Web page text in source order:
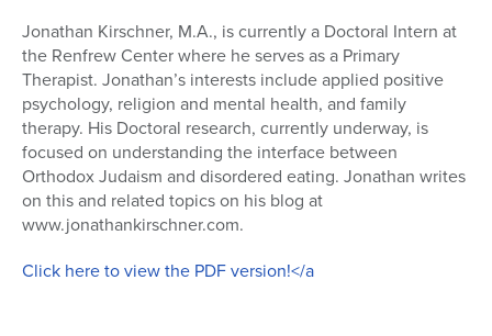
Jonathan Kirschner, M.A., is currently a Doctoral Intern at
the Renfrew Center where he serves as a Primary
Therapist. Jonathan’s interests include applied positive
psychology, religion and mental health, and family
therapy. His Doctoral research, currently underway, is
focused on understanding the interface between
Orthodox Judaism and disordered eating. Jonathan writes
on this and related topics on his blog at
www.jonathankirschner.com.
Click here to view the PDF version!</a